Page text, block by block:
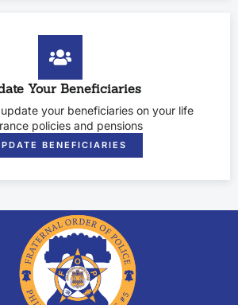
Your Beneficiaries
your beneficiaries on your life
policies and pensions
BENEFICIARIES